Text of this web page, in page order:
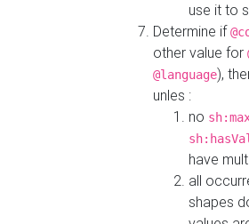
use it to
Determine if
other value for
@language),
unles :
no
have
all
shapes